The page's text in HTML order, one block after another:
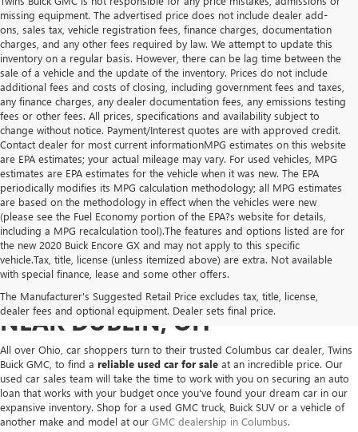
missing equipment. The advertised price does not include dealer add-
ons, sales tax, vehicle registration fees, finance charges, documentation
charges, and any other fees required by law. We attempt to update this
inventory on a regular basis. However, there can be lag time between the
sale of a vehicle and the update of the inventory. Prices do not include
additional fees and costs of closing, including government fees and taxes,
any finance charges, any dealer documentation fees, any emissions testing
fees or other fees. All prices, specifications and availability subject to
change without notice. Payment/Interest quotes are with approved credit.
Contact dealer for most current informationMPG estimates on this website
are EPA estimates; your actual mileage may vary. For used vehicles, MPG
estimates are EPA estimates for the vehicle when it was new. The EPA
periodically modifies its MPG calculation methodology; all MPG estimates
are based on the methodology in effect when the vehicles were new
(please see the Fuel Economy portion of the EPA?s website for details,
including a MPG recalculation tool).The features and options listed are for
the new 2020 Buick Encore GX and may not apply to this specific
vehicle.Tax, title, license (unless itemized above) are extra. Not available
with special finance, lease and some other offers.
The Manufacturer's Suggested Retail Price excludes tax, title, license,
dealer fees and optional equipment. Dealer sets final price.
USED VEHICLES FOR SALE
NEAR DUBLIN, OH
All over Ohio, car shoppers turn to their trusted Columbus car dealer, Twins
Buick GMC, to find a reliable used car for sale at an incredible price. Our
used car sales team will take the time to work with you on securing an auto
loan that works with your budget once you've found your dream car in our
expansive inventory. Shop for a used GMC truck, Buick SUV or a vehicle of
another make and model at our GMC dealership in Columbus.